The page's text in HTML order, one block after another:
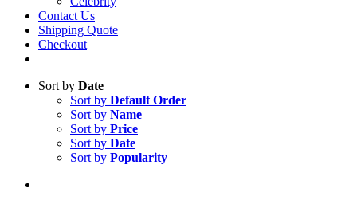
Contact Us
Shipping Quote
Checkout
Sort by Date
Sort by Default Order
Sort by Name
Sort by Price
Sort by Date
Sort by Popularity